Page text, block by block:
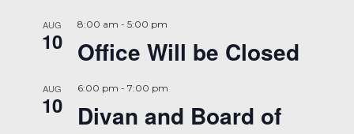
AUG
10
8:00 am - 5:00 pm
Office Will be Closed
AUG
10
6:00 pm - 7:00 pm
Divan and Board of